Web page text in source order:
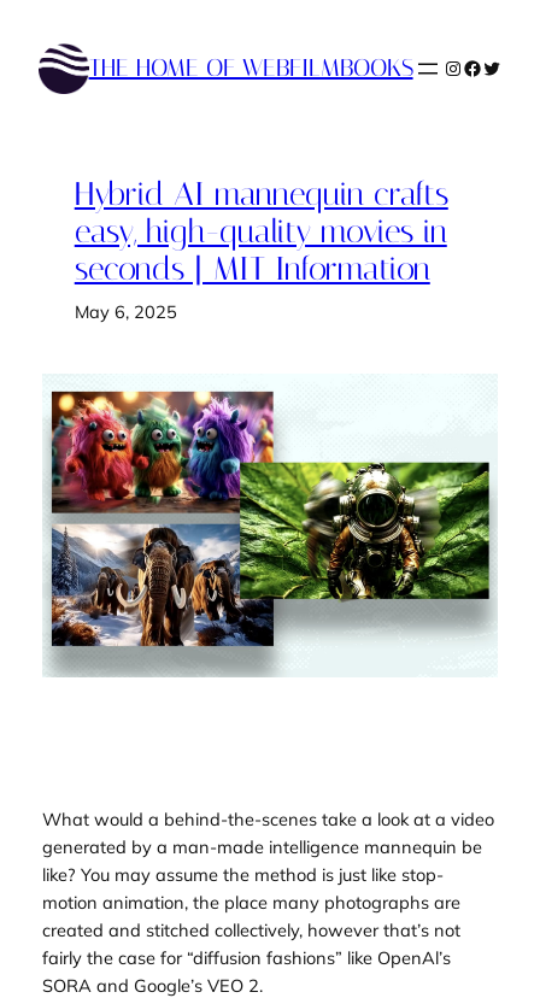
content
THE HOME OF WEBFILMBOOKS Instagram
Hybrid AI mannequin crafts
easy, high-quality movies in
seconds | MIT Information
May 6, 2025
What would a behind-the-scenes take a look at a video
generated by a man-made intelligence mannequin be
like? You may assume the method is just like stop-
motion animation, the place many photographs are
created and stitched collectively, however that’s not
fairly the case for “diffusion fashions” like OpenAl’s
SORA and Google’s VEO 2.